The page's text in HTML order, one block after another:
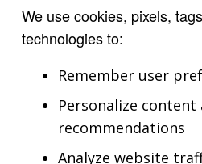
We use cookies, pixels,
technologies to:
Remember user
Personalize content
recommendations
Analyze website